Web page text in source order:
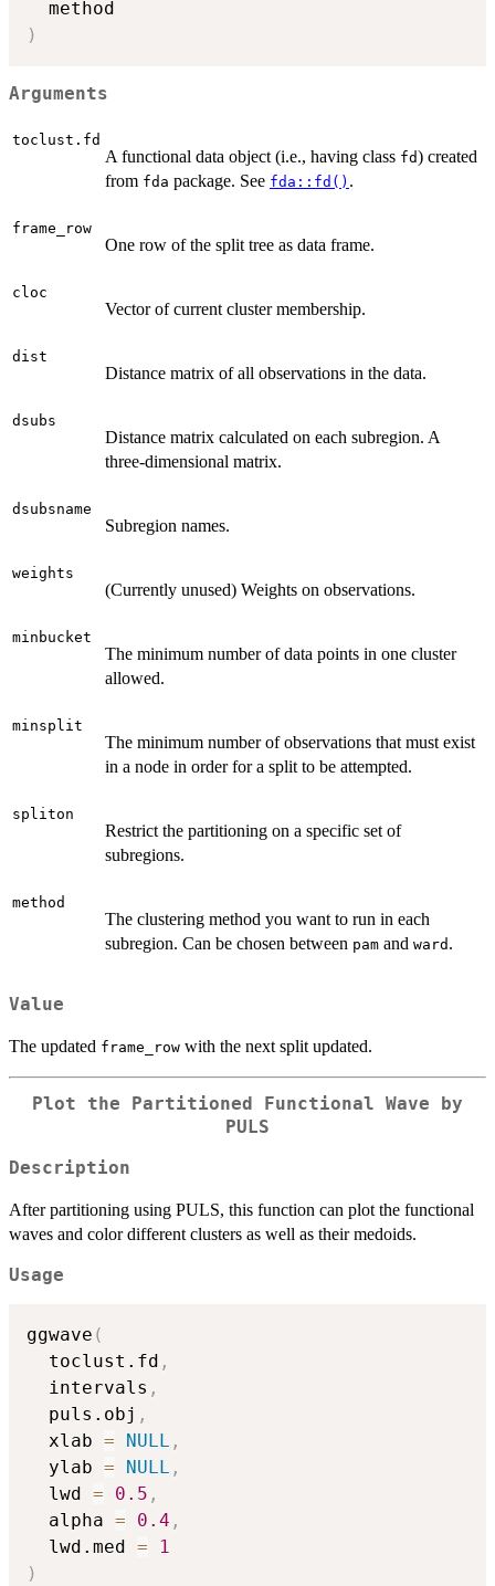
)
Arguments
toclust.fd
A functional data object (i.e., having class fd) created
from fda package. See fda::fd() .
frame_row
One row of the split tree as data frame.
cloc
Vector of current cluster membership.
dist
Distance matrix of all observations in the data.
dsubs
Distance matrix calculated on each subregion. A
three-dimensional matrix.
dsubsname
Subregion names.
weights
(Currently unused) Weights on observations.
minbucket
The minimum number of data points in one cluster
allowed.
minsplit
The minimum number of observations that must exist
in a node in order for a split to be attempted.
spliton
Restrict the partitioning on a specific set of
subregions.
method
The clustering method you want to run in each
subregion. Can be chosen between pam and ward .
Value
The updated frame_row with the next split updated.
Plot the Partitioned Functional Wave by
PULS
Description
After partitioning using PULS, this function can plot the functional
waves and color different clusters as well as their medoids.
Usage
ggwave (
  toclust.fd
,
  intervals
,
  puls.obj
,
  xlab
= NULL ,
  ylab
= NULL ,
  lwd
= 0.5 ,
  alpha
= 0.4 ,
  lwd.med
=
1
)